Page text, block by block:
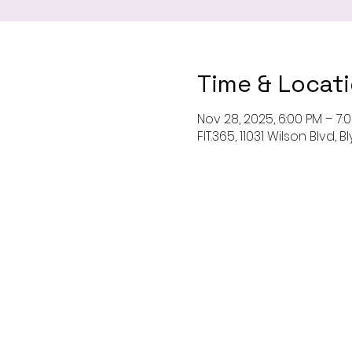
Time &
Nov 28, 2025, 6:00 PM –
FIT.365, 11031 Wilson Blvd,